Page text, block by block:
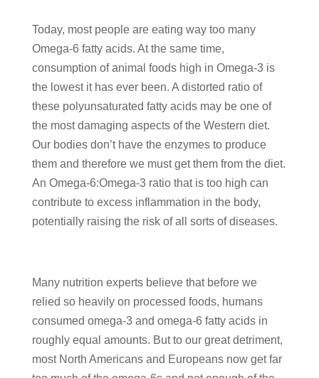
Today, most people are eating way too many
Omega-6 fatty acids. At the same time,
consumption of animal foods high in Omega-3 is
the lowest it has ever been. A distorted ratio of
these polyunsaturated fatty acids may be one of
the most damaging aspects of the Western diet.
Our bodies don’t have the enzymes to produce
them and therefore we must get them from the diet.
An Omega-6:Omega-3 ratio that is too high can
contribute to excess inflammation in the body,
potentially raising the risk of all sorts of diseases.
Many nutrition experts believe that before we
relied so heavily on processed foods, humans
consumed omega-3 and omega-6 fatty acids in
roughly equal amounts. But to our great detriment,
most North Americans and Europeans now get far